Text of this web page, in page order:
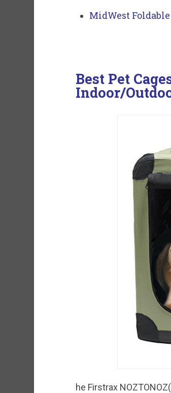
MidWest
Best Pet
Indoor/
he Firstrax